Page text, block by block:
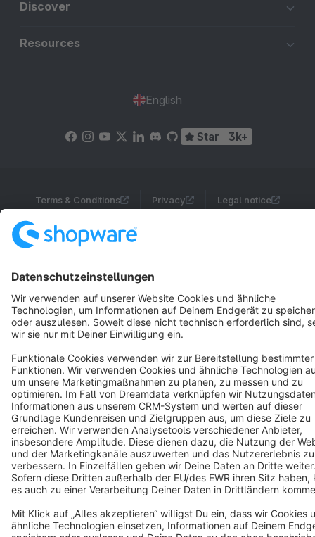
Discover
Resources
English
Star 3k+
Terms & Conditions Privacy Legal notice
Cookie settings
Notice: * All prices are quoted net of the statutory value-added tax